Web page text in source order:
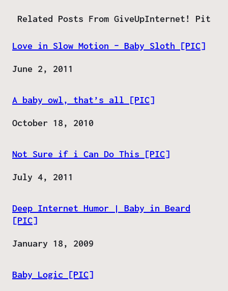
Related Posts From GiveUpInternet! Pit
Love in Slow Motion – Baby Sloth [PIC]
Date
June 2, 2011
A baby owl, that’s all [PIC]
Date
October 18, 2010
Not Sure if i Can Do This [PIC]
Date
July 4, 2011
Deep Internet Humor | Baby in Beard
[PIC]
Date
January 18, 2009
Baby Logic [PIC]